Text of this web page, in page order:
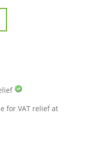
for VAT relief at